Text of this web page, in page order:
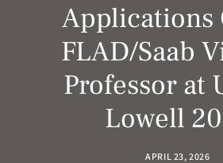
Applications
FLAD/Saab
Professor at
Lowell
APRIL 23, 2026